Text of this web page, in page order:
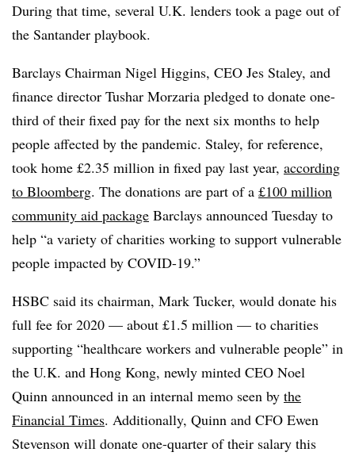
During that time, several U.K. lenders took a page out of
the Santander playbook.
Barclays Chairman Nigel Higgins, CEO Jes Staley, and
finance director Tushar Morzaria pledged to donate one-
third of their fixed pay for the next six months to help
people affected by the pandemic. Staley, for reference,
took home £2.35 million in fixed pay last year, according
to Bloomberg. The donations are part of a £100 million
community aid package Barclays announced Tuesday to
help “a variety of charities working to support vulnerable
people impacted by COVID-19.”
HSBC said its chairman, Mark Tucker, would donate his
full fee for 2020 — about £1.5 million — to charities
supporting “healthcare workers and vulnerable people” in
the U.K. and Hong Kong, newly minted CEO Noel
Quinn announced in an internal memo seen by the
Financial Times. Additionally, Quinn and CFO Ewen
Stevenson will donate one-quarter of their salary this